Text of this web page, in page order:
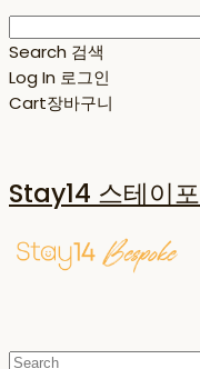
Search 검색
Log In 로그인
Cart장바구니
Stay14 스테이